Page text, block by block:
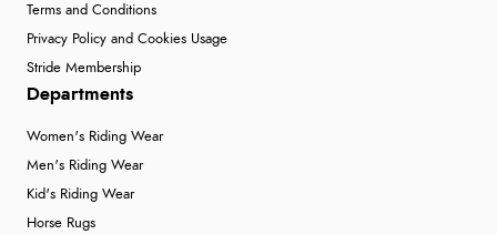
Terms and Conditions
Privacy Policy and Cookies Usage
Stride Membership
Departments
Women's Riding Wear
Men's Riding Wear
Kid's Riding Wear
Horse Rugs